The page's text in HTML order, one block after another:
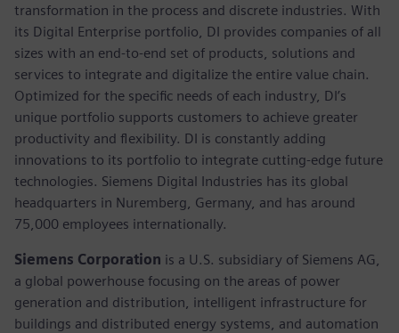
transformation in the process and discrete industries. With
its Digital Enterprise portfolio, DI provides companies of all
sizes with an end-to-end set of products, solutions and
services to integrate and digitalize the entire value chain.
Optimized for the specific needs of each industry, DI’s
unique portfolio supports customers to achieve greater
productivity and flexibility. DI is constantly adding
innovations to its portfolio to integrate cutting-edge future
technologies. Siemens Digital Industries has its global
headquarters in Nuremberg, Germany, and has around
75,000 employees internationally.
Siemens Corporation is a U.S. subsidiary of Siemens AG,
a global powerhouse focusing on the areas of power
generation and distribution, intelligent infrastructure for
buildings and distributed energy systems, and automation